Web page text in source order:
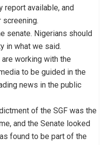
report available, and
senate. Nigerians should
in what we said.
working with the
to be guided in the
news in the public
of the SGF was the
and the Senate looked
found to be part of the